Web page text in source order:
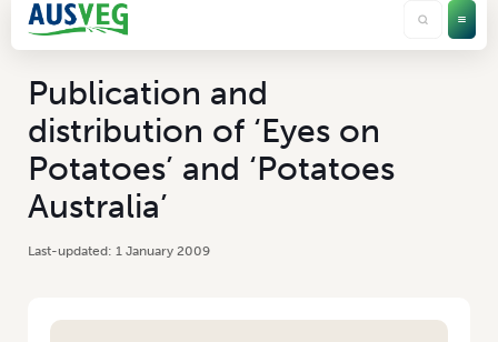
Publication and
distribution of ‘Eyes on
Potatoes’ and ‘Potatoes
Australia’
1 January 2009